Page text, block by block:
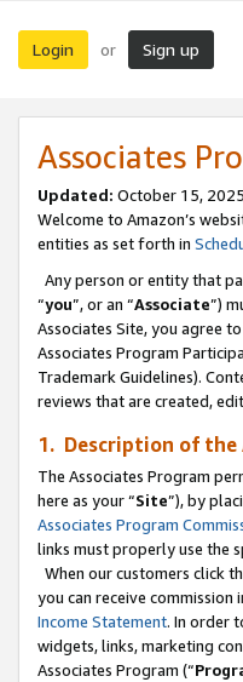
Login or Sign up
Associates
Updated: October 15,
Welcome to Amazon’s
entities as set forth in
Any person or entity that
“you”, or an “Associate”)
Associates Site, you agree
Associates Program
Trademark Guidelines).
reviews that are created,
1. Description of the
The Associates Program
here as your “Site”), by
Associates Program
links must properly use the
When our customers click
you can receive
Income Statement. In order
widgets, links, marketing
Associates Program (“